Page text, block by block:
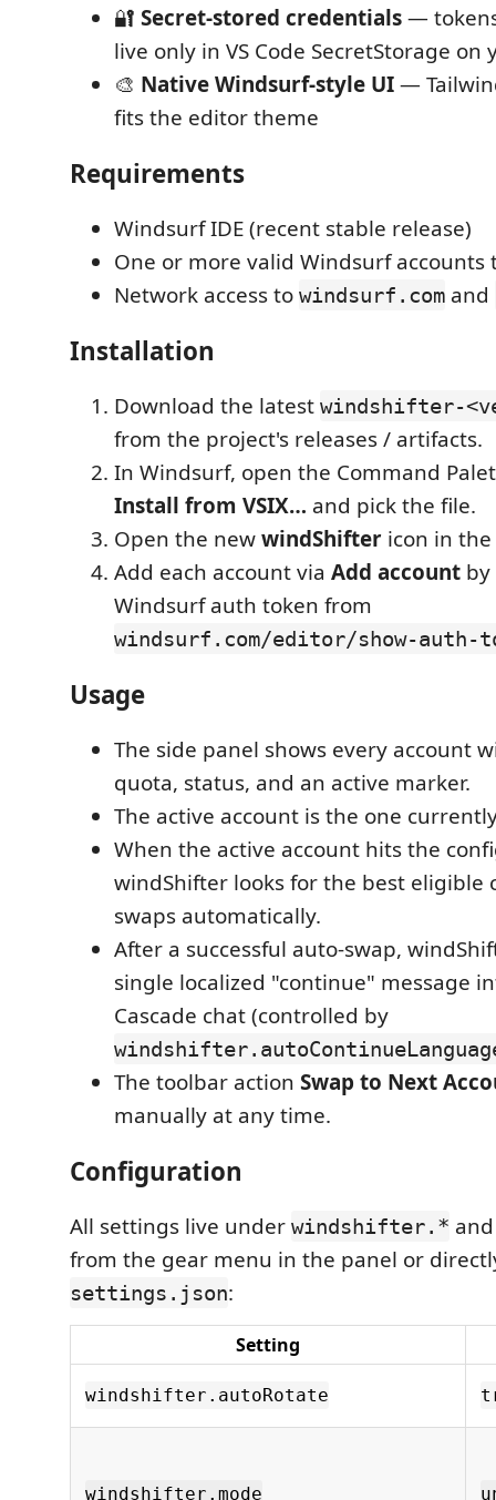
🔐 Secret-stored credentials—
live only in VS Code SecretStorage on
🎨 Native Windsurf-style UI—
fits the editor theme
Requirements
Windsurf IDE (recent stable release)
One or more valid Windsurf accounts
Network access to windsurf.com and
Installation
Download the latest windshifter-
from the project's releases / artifacts.
In Windsurf, open the Command
Install from VSIX… and pick the file.
Open the newwindShifter icon in
Add each account via Add account
Windsurf auth token from
windsurf.com/editor/show-auth-
Usage
The side panel shows every account
quota, status, and an active marker.
The active account is the one
When the active account hits the
windShifter looks for the best eligible
swaps automatically.
After a successful auto-swap,
single localized "continue" message
Cascade chat (controlled by
The toolbar action Swap to Next
manually at any time.
Configuration
All settings live under windshifter.*
from the gear menu in the panel or
settings.json:
Setting
windshifter.autoRotate
windshifter.mode